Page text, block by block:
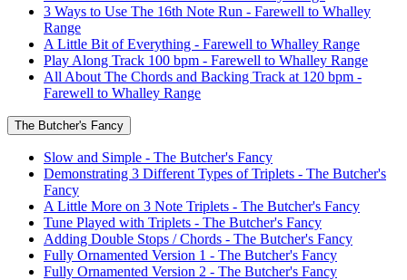
3 Ways to Use The 16th Note Run - Farewell to Whalley
Range
A Little Bit of Everything - Farewell to Whalley Range
Play Along Track 100 bpm - Farewell to Whalley Range
All About The Chords and Backing Track at 120 bpm -
Farewell to Whalley Range
The Butcher's Fancy
Slow and Simple - The Butcher's Fancy
Demonstrating 3 Different Types of Triplets - The Butcher's
Fancy
A Little More on 3 Note Triplets - The Butcher's Fancy
Tune Played with Triplets - The Butcher's Fancy
Adding Double Stops / Chords - The Butcher's Fancy
Fully Ornamented Version 1 - The Butcher's Fancy
Fully Ornamented Version 2 - The Butcher's Fancy